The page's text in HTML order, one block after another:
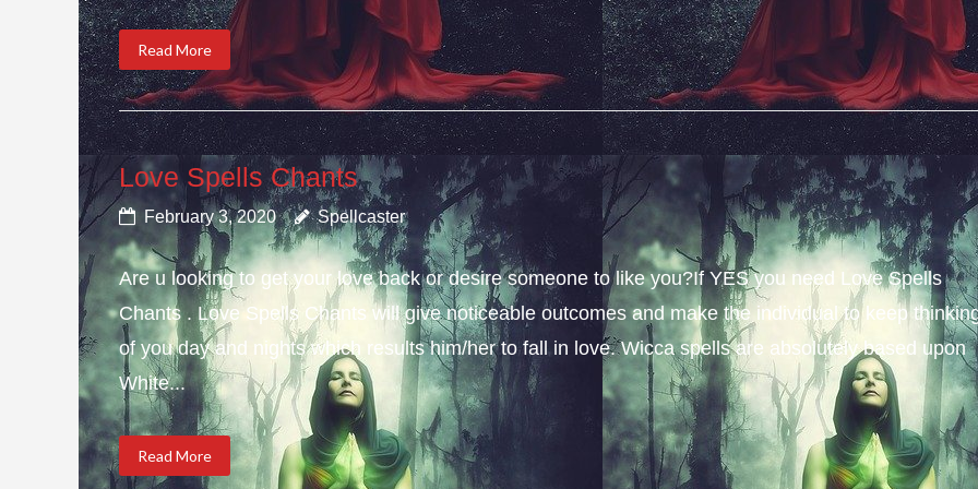
Read More
Love Spells Chants
February 3, 2020 Spellcaster
Are u looking to get your love back or desire someone to like you?If YES you need Love Spells
Chants . Love Spells Chants will give noticeable outcomes and make the individual to keep
of you day and nights which results him/her to fall in love. Wicca spells are absolutely based upon
White...
Read More